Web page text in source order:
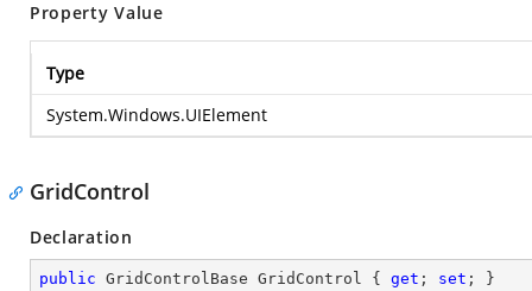
Property Value
Type
System.Windows.UIElement
GridControl
Declaration
public GridControlBase GridControl { get ; set ; }